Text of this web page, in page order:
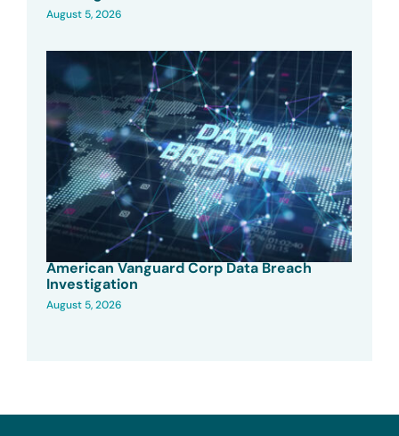
August 5, 2026
American Vanguard Corp Data Breach
Investigation
August 5, 2026